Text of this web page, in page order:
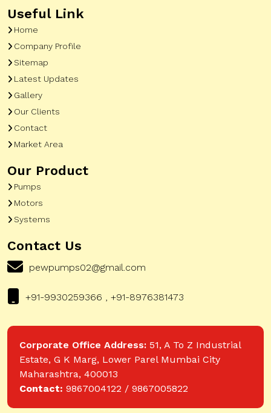
Useful Link
Home
Company Profile
Sitemap
Latest Updates
Gallery
Our Clients
Contact
Market Area
Our Product
Pumps
Motors
Systems
Contact Us
pewpumps02@gmail.com
+91-9930259366 , +91-8976381473
Corporate Office Address: 51, A To Z Industrial
Estate, G K Marg, Lower Parel Mumbai City
Maharashtra, 400013
Contact: 9867004122 / 9867005822